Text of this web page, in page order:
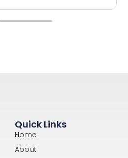
Quick Links
Home
About